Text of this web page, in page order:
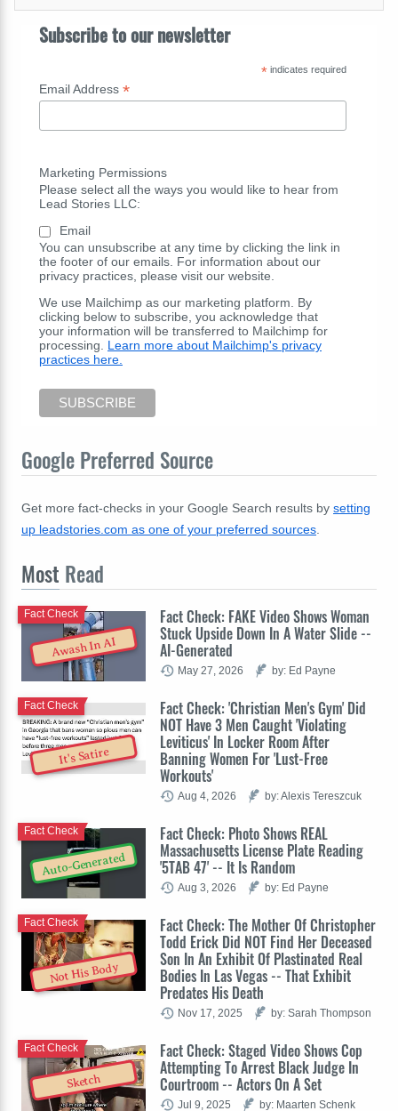
Subscribe to our newsletter
*indicates required
Email Address *
Marketing Permissions
Please select all the ways you would like to hear from
Lead Stories LLC:
Email
You can unsubscribe at any time by clicking the link in
the footer of our emails. For information about our
privacy practices, please visit our website.
We use Mailchimp as our marketing platform. By
clicking below to subscribe, you acknowledge that
your information will be transferred to Mailchimp for
processing. Learn more about Mailchimp's privacy
practices here.
Google Preferred Source
Get more fact-checks in your Google Search results by setting
up leadstories.com as one of your preferred sources
Most Read
Awash In AI
Fact Check: FAKE Video Shows Woman
Stuck Upside Down In A Water Slide --
AI-Generated
Fact Check
May 27, 2026 by: Ed Payne
It's Satire
Fact Check: 'Christian Men's Gym' Did
NOT Have 3 Men Caught 'Violating
Leviticus' In Locker Room After
Banning Women For 'Lust-Free
Workouts'
Fact Check
Aug 4, 2026 by: Alexis Tereszcuk
Auto-Generated
Fact Check: Photo Shows REAL
Massachusetts License Plate Reading
'5TAB 47' -- It Is Random
Fact Check
Aug 3, 2026 by: Ed Payne
Not His Body
Fact Check: The Mother Of Christopher
Todd Erick Did NOT Find Her Deceased
Son In An Exhibit Of Plastinated Real
Bodies In Las Vegas -- That Exhibit
Predates His Death
Fact Check
Nov 17, 2025 by: Sarah Thompson
Sketch
Fact Check: Staged Video Shows Cop
Attempting To Arrest Black Judge In
Courtroom -- Actors On A Set
Fact Check
Jul 9, 2025 by: Maarten Schenk